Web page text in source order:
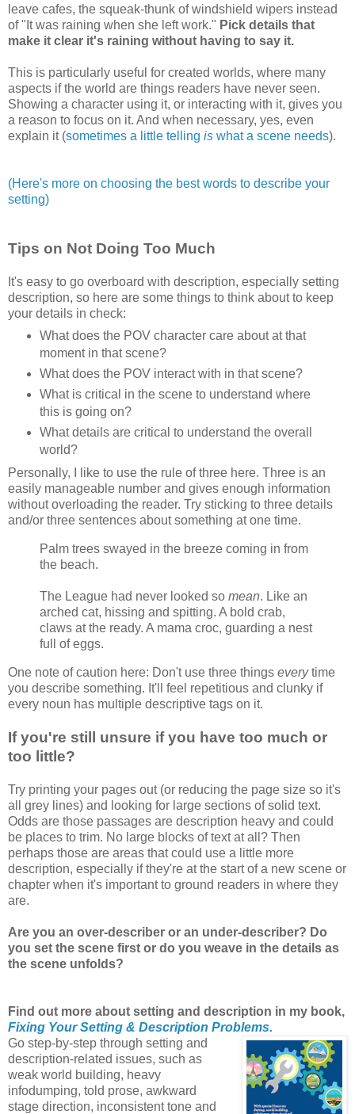
leave cafes, the squeak-thunk of windshield wipers instead
of "It was raining when she left work." Pick details that
make it clear it's raining without having to say it.
This is particularly useful for created worlds, where many
aspects if the world are things readers have never seen.
Showing a character using it, or interacting with it, gives you
a reason to focus on it. And when necessary, yes, even
explain it (sometimes a little telling is what a scene needs).
(Here's more on choosing the best words to describe your
setting)
Tips on Not Doing Too Much
It's easy to go overboard with description, especially setting
description, so here are some things to think about to keep
your details in check:
What does the POV character care about at that
moment in that scene?
What does the POV interact with in that scene?
What is critical in the scene to understand where
this is going on?
What details are critical to understand the overall
world?
Personally, I like to use the rule of three here. Three is an
easily manageable number and gives enough information
without overloading the reader. Try sticking to three details
and/or three sentences about something at one time.
Palm trees swayed in the breeze coming in from
the beach.
The League had never looked so mean. Like an
arched cat, hissing and spitting. A bold crab,
claws at the ready. A mama croc, guarding a nest
full of eggs.
One note of caution here: Don't use three things everytime
you describe something. It'll feel repetitious and clunky if
every noun has multiple descriptive tags on it.
If you're still unsure if you have too much or
too little?
Try printing your pages out (or reducing the page size so it's
all grey lines) and looking for large sections of solid text.
Odds are those passages are description heavy and could
be places to trim. No large blocks of text at all? Then
perhaps those are areas that could use a little more
description, especially if they're at the start of a new scene or
chapter when it's important to ground readers in where they
are.
Are you an over-describer or an under-describer? Do
you set the scene first or do you weave in the details as
the scene unfolds?
Find out more about setting and description in my book,
Fixing Your Setting & Description Problems.
Go step-by-step through setting and
description-related issues, such as
weak world building, heavy
infodumping, told prose, awkward
stage direction, inconsistent tone and